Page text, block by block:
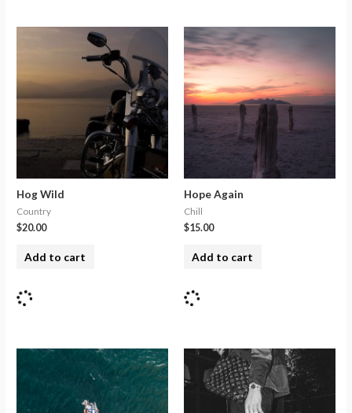
Hog Wild
Country
$20.00
Add to cart
Hope Again
Chill
$15.00
Add to cart